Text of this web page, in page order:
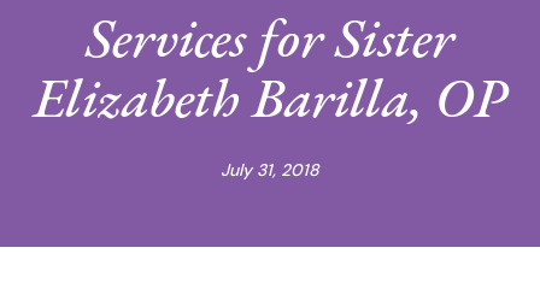
Services for Sister
Elizabeth Barilla, OP
July 31, 2018